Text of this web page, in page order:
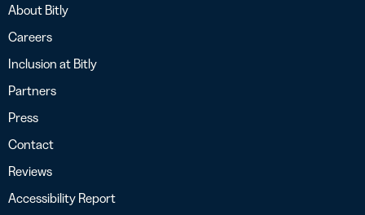
About Bitly
Careers
Inclusion at Bitly
Partners
Press
Contact
Reviews
Accessibility Report